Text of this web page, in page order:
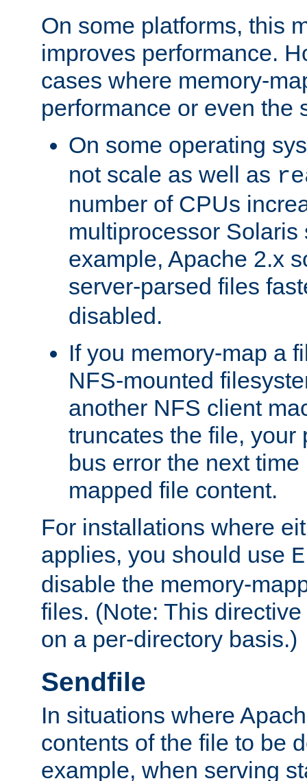
On some platforms, this
improves performance.
cases where memory-
performance or even the
On some operating
not scale as well as
number of CPUs
multiprocessor Solaris
example, Apache 2.x
server-parsed files
disabled.
If you memory-map a
NFS-mounted
another NFS client
truncates the file, your
bus error the next
mapped file content.
For installations where
applies, you should use
disable the memory-
files. (Note: This
on a per-directory basis.)
Sendfile
In situations where
contents of the file to be
example, when serving